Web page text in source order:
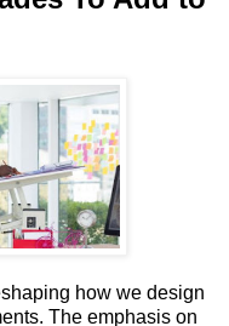
how we design
The emphasis on